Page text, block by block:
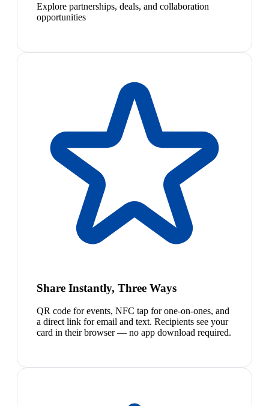
Explore partnerships, deals, and collaboration
opportunities
Share Instantly, Three Ways
QR code for events, NFC tap for one-on-ones, and
a direct link for email and text. Recipients see your
card in their browser — no app download required.